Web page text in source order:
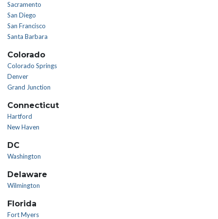
Sacramento
San Diego
San Francisco
Santa Barbara
Colorado
Colorado Springs
Denver
Grand Junction
Connecticut
Hartford
New Haven
DC
Washington
Delaware
Wilmington
Florida
Fort Myers